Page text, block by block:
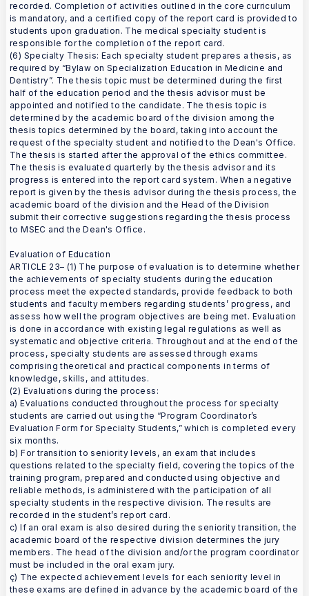
recorded. Completion of activities outlined in the core curriculum
is mandatory, and a certified copy of the report card is provided to
students upon graduation. The medical specialty student is
responsible for the completion of the report card.
(6) Specialty Thesis: Each specialty student prepares a thesis, as
required by “Bylaw on Specialization Education in Medicine and
Dentistry”. The thesis topic must be determined during the first
half of the education period and the thesis advisor must be
appointed and notified to the candidate. The thesis topic is
determined by the academic board of the division among the
thesis topics determined by the board, taking into account the
request of the specialty student and notified to the Dean's Office.
The thesis is started after the approval of the ethics committee.
The thesis is evaluated quarterly by the thesis advisor and its
progress is entered into the report card system. When a negative
report is given by the thesis advisor during the thesis process, the
academic board of the division and the Head of the Division
submit their corrective suggestions regarding the thesis process
to MSEC and the Dean's Office.
Evaluation of Education
ARTICLE 23– (1) The purpose of evaluation is to determine whether
the achievements of specialty students during the education
process meet the expected standards, provide feedback to both
students and faculty members regarding students’ progress, and
assess how well the program objectives are being met. Evaluation
is done in accordance with existing legal regulations as well as
systematic and objective criteria. Throughout and at the end of the
process, specialty students are assessed through exams
comprising theoretical and practical components in terms of
knowledge, skills, and attitudes.
(2) Evaluations during the process:
a) Evaluations conducted throughout the process for specialty
students are carried out using the “Program Coordinator’s
Evaluation Form for Specialty Students,” which is completed every
six months.
b) For transition to seniority levels, an exam that includes
questions related to the specialty field, covering the topics of the
training program, prepared and conducted using objective and
reliable methods, is administered with the participation of all
specialty students in the respective division. The results are
recorded in the student’s report card.
c) If an oral exam is also desired during the seniority transition, the
academic board of the respective division determines the jury
members. The head of the division and/or the program coordinator
must be included in the oral exam jury.
ç) The expected achievement levels for each seniority level in
these exams are defined in advance by the academic board of the